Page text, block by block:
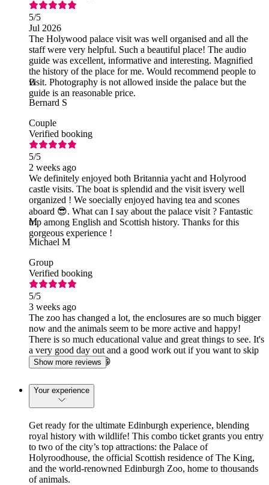
5/5
Jul 2026
The Holywood palace visit was well organised and all the
staff were very helpful. Such a beautiful place! The audio
guide was excellent, informative and interesting. Magnified
the history of the place for me. Would recommend people to
visit. Photography is not allowed inside the palace but the
guide is an reasonable price.
B
Bernard S
Couple
Verified booking
5/5
2 weeks ago
We definitely enjoyed both Britannia yacht and Holyrood
castle visits. The boat is splendid and the visit isvery well
organized ! We soecially enjoyed having tea and scones
aboard 😎. What can I say about the palace visit ? Fantastic
trip among English and Scottish history. Thanks for this
gorgeous experience !
M
Michael M
Group
Verified booking
5/5
3 weeks ago
The zoo has changed a lot, the enclosures are so much bigger
now and the animals seem to be more active and happy!
There is so much educational value and great things to see. It's
a very good day out and a good work out if you want to skip
leg day at the gym 😁
Show more reviews
Your experience
Get ready for the ultimate Edinburgh experience, blending
royal history with wildlife! This combo ticket grants you entry
to two of the city’s top attractions: the Palace of
Holyroodhouse, the official Scottish residence of The King,
and the world-renowned Edinburgh Zoo, home to thousands
of animals.